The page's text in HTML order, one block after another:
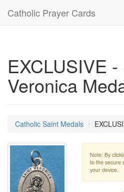
Catholic Prayer Cards
EXCLUSIVE -
Veronica
Catholic Saint Medals
Note: By
to the secure
your device.